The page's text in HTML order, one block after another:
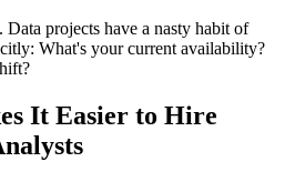
projects have a nasty habit of
What's your current availability?
It Easier to Hire